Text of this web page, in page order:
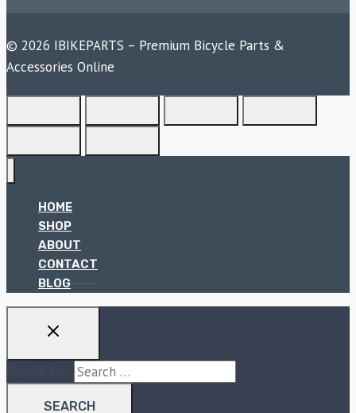
© 2026 IBIKEPARTS – Premium Bicycle Parts &
Accessories Online
HOME
SHOP
ABOUT
CONTACT
BLOG